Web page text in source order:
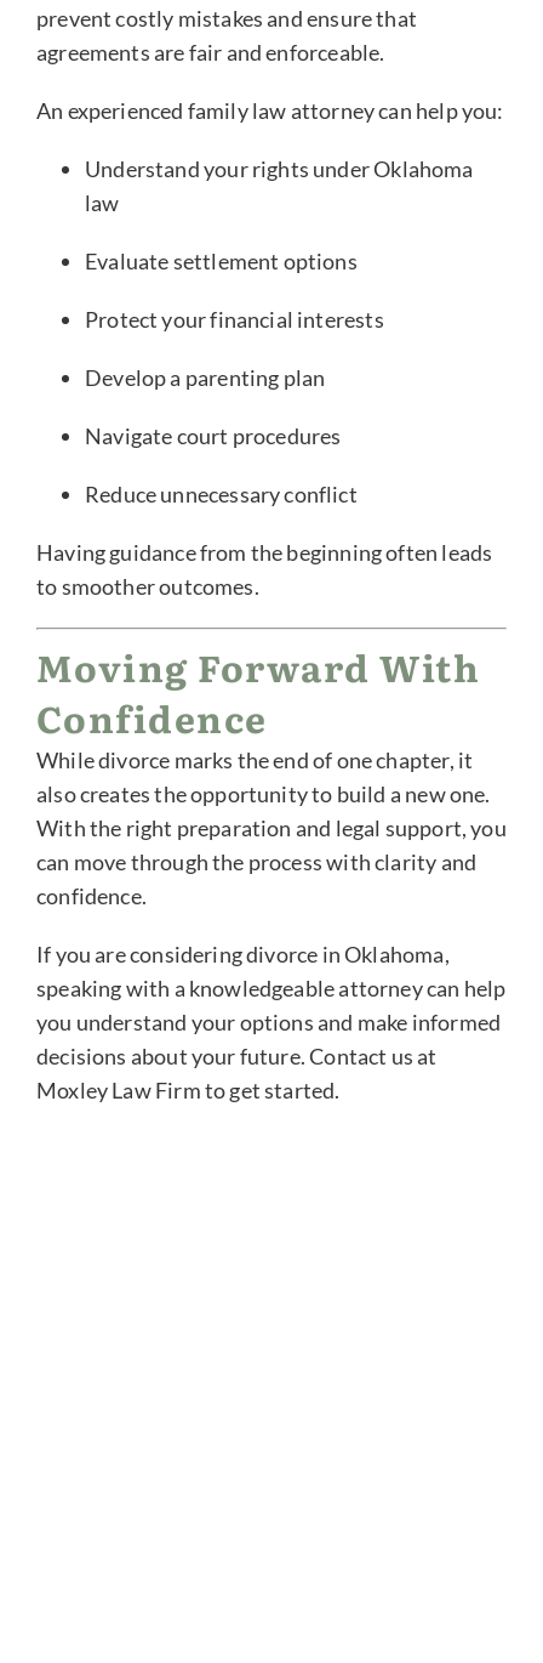
prevent costly mistakes and ensure that
agreements are fair and enforceable.
An experienced family law attorney can help you:
Understand your rights under Oklahoma
law
Evaluate settlement options
Protect your financial interests
Develop a parenting plan
Navigate court procedures
Reduce unnecessary conflict
Having guidance from the beginning often leads
to smoother outcomes.
Moving Forward With
Confidence
While divorce marks the end of one chapter, it
also creates the opportunity to build a new one.
With the right preparation and legal support, you
can move through the process with clarity and
confidence.
If you are considering divorce in Oklahoma,
speaking with a knowledgeable attorney can help
you understand your options and make informed
decisions about your future. Contact us at
Moxley Law Firm to get started.